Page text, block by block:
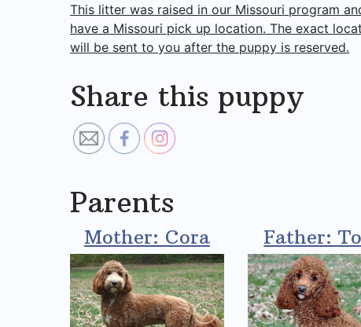
This litter was raised in our Missouri program
have a Missouri pick up location. The exact
will be sent to you after the puppy is reserved.
Share this puppy
Parents
Mother: Cora Father: